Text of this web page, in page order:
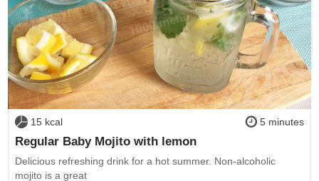
15 kcal 5 minutes
Regular Baby Mojito with lemon
Delicious refreshing drink for a hot summer. Non-alcoholic
mojito is a great